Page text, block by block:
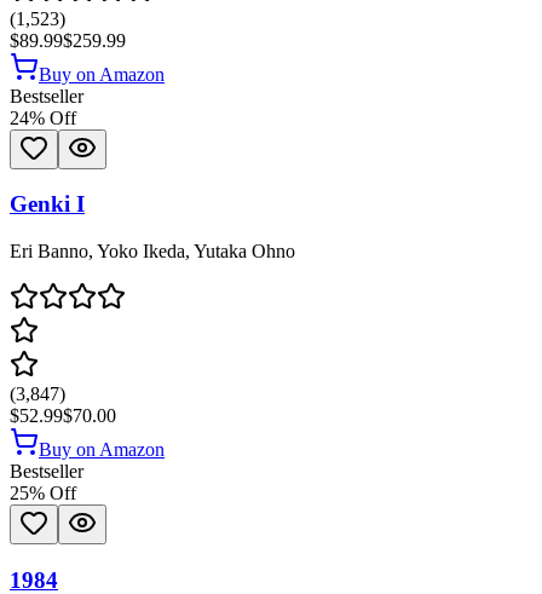
(1,523)
$89.99$259.99
Buy on Amazon
Bestseller
24% Off
Genki I
Eri Banno, Yoko Ikeda, Yutaka Ohno
(3,847)
$52.99$70.00
Buy on Amazon
Bestseller
25% Off
1984